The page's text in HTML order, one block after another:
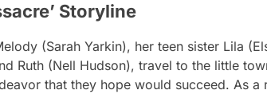
Storyline
(Sarah Yarkin), her teen sister Lila
Ruth (Nell Hudson), travel to the little
that they hope would succeed. As a